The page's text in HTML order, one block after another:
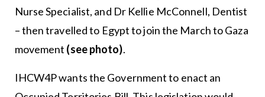
Nurse Specialist, and Dr Kellie McConnell, Dentist
– then travelled to Egypt to join the March to Gaza
movement (see photo).
IHCW4P wants the Government to enact an